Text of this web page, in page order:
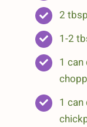
2
1-2
1
1